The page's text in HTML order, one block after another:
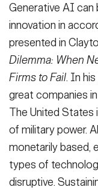
Generative AI can
innovation in
presented in
Dilemma: When
Firms to Fail. In
great companies
The United States
of military power.
monetarily based,
types of
disruptive.